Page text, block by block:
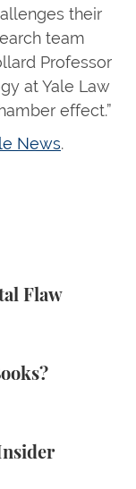
their
team
Professor
at Yale Law
effect.”
News.
Flaw
Trading